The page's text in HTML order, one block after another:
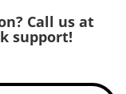
Call us at
support!